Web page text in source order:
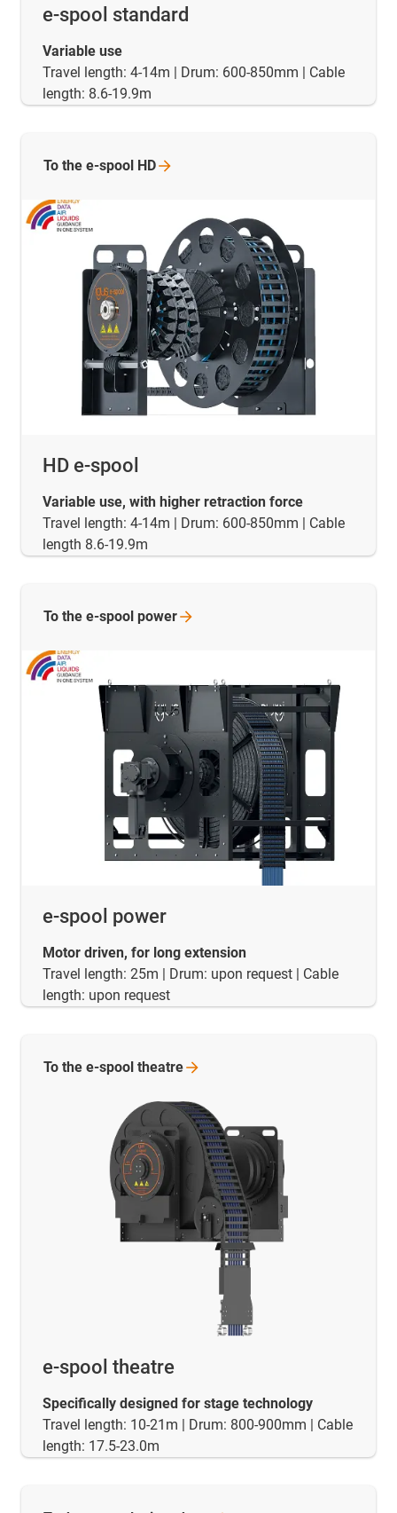
e-spool standard
Variable use
Travel length: 4-14m | Drum: 600-850mm | Cable
length: 8.6-19.9m
HD e-spool
Variable use, with higher retraction force
Travel length: 4-14m | Drum: 600-850mm | Cable
length 8.6-19.9m
To the e-spool HD
e-spool power
Motor driven, for long extension
Travel length: 25m | Drum: upon request | Cable
length: upon request
To the e-spool power
e-spool theatre
Specifically designed for stage technology
Travel length: 10-21m | Drum: 800-900mm | Cable
length: 17.5-23.0m
To the e-spool theatre